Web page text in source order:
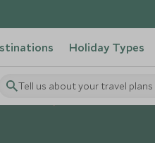
Holiday Types
Tell us about your travel plans